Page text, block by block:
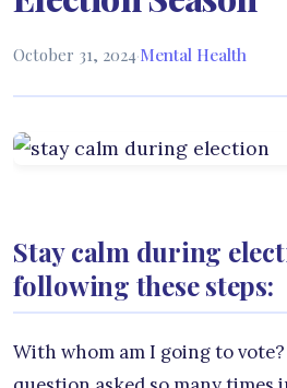
October 31, 2024·Mental Health
Stay calm during
following these steps:
With whom am I going to